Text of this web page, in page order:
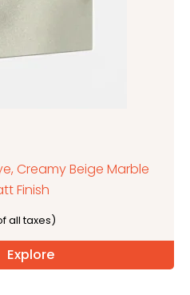
Creamy Beige Marble
Finish
Explore